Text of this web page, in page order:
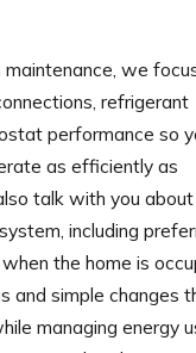
we
refrigerant
performance so
as efficiently as
talk with you about
including
the home is
and simple changes
managing energy